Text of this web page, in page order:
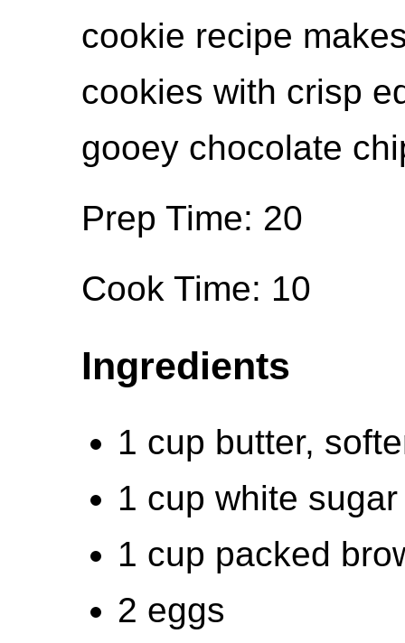
cookie recipe
cookies with crisp
gooey chocolate
Prep Time: 20
Cook Time: 10
Ingredients
1 cup butter,
1 cup white sugar
1 cup packed
2 eggs